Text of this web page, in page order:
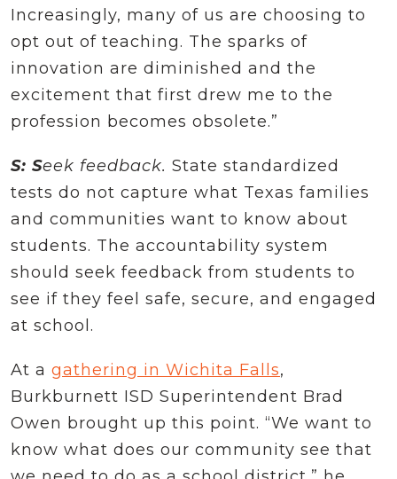
Increasingly, many of us are choosing to
opt out of teaching. The sparks of
innovation are diminished and the
excitement that first drew me to the
profession becomes obsolete.”
S: Seek feedback. State standardized
tests do not capture what Texas families
and communities want to know about
students. The accountability system
should seek feedback from students to
see if they feel safe, secure, and engaged
at school.
At a gathering in Wichita Falls,
Burkburnett ISD Superintendent Brad
Owen brought up this point. “We want to
know what does our community see that